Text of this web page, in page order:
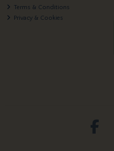
Terms & Conditions
Privacy & Cookies